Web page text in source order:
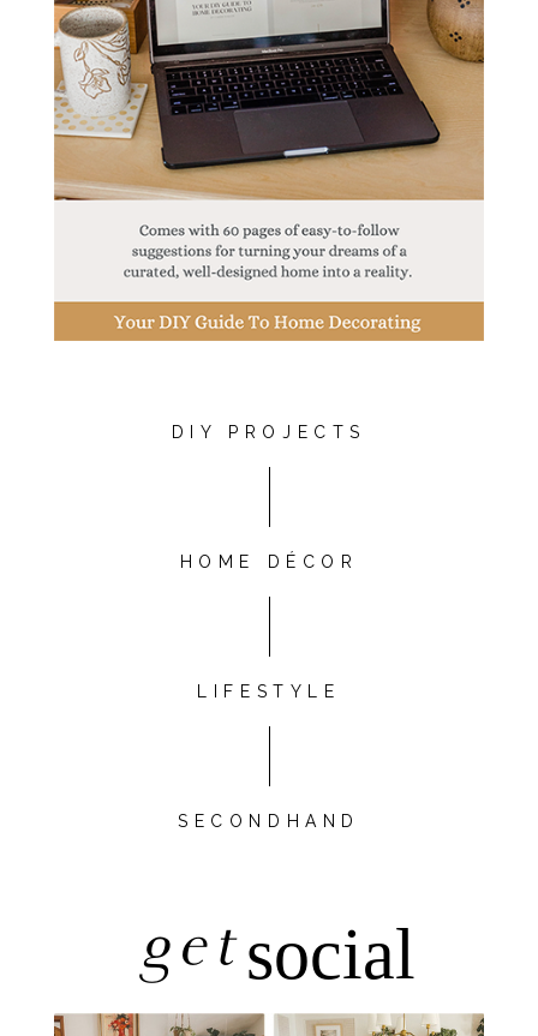
DIY PROJECTS
HOME DÉCOR
LIFESTYLE
SECONDHAND
getsocial